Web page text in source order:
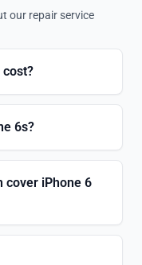
our repair service
cost?
6s?
cover iPhone 6